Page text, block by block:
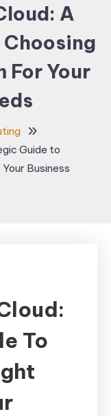
A
For Your
Guide to
Business
To